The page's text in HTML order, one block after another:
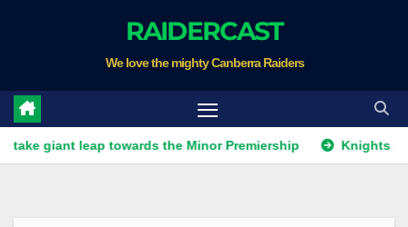
RAIDERCAST
We love the mighty Canberra Raiders
leap towards the Minor Premiership Knights get